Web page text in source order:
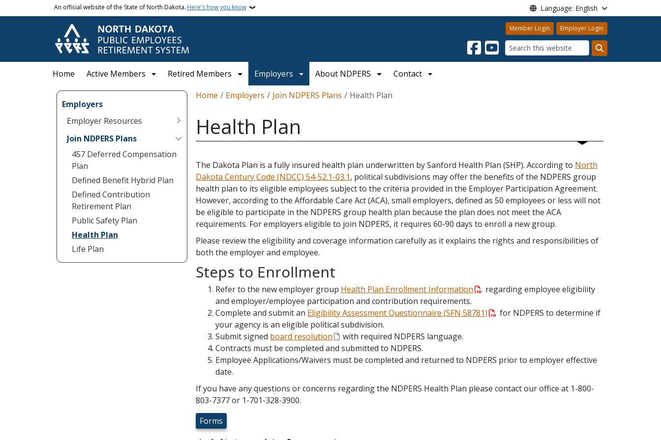
Skip to main contentAn official website of the State of North Dakota. Here's how you know Language: English
Member Login Employer Login
Search
Home Active Members Retired Members Employers About NDPERS Contact
Employers
Employer Resources
Join NDPERS Plans
457 Deferred Compensation
Plan
Defined Benefit Hybrid Plan
Defined Contribution
Retirement Plan
Public Safety Plan
Health Plan
Life Plan
Breadcrumb
Home Employers Join NDPERS Plans Health Plan
Health Plan
The Dakota Plan is a fully insured health plan underwritten by Sanford Health Plan (SHP). According to North
Dakota Century Code (NDCC) 54-52.1-03.1, political subdivisions may offer the benefits of the NDPERS group
health plan to its eligible employees subject to the criteria provided in the Employer Participation Agreement.
However, according to the Affordable Care Act (ACA), small employers, defined as 50 employees or less will not
be eligible to participate in the NDPERS group health plan because the plan does not meet the ACA
requirements. For employers eligible to join NDPERS, it requires 60-90 days to enroll a new group.
Please review the eligibility and coverage information carefully as it explains the rights and responsibilities of
both the employer and employee.
Steps to Enrollment
Refer to the new employer group Health Plan Enrollment Information
regarding employee eligibility
and employer/employee participation and contribution requirements.
Complete and submit an Eligibility Assessment Questionnaire (SFN 58781)
for NDPERS to determine if
your agency is an eligible political subdivision.
Submit signed board resolution
with required NDPERS language.
Contracts must be completed and submitted to NDPERS.
Employee Applications/Waivers must be completed and returned to NDPERS prior to employer effective
date.
If you have any questions or concerns regarding the NDPERS Health Plan please contact our office at 1-800-
803-7377 or 1-701-328-3900.
Forms